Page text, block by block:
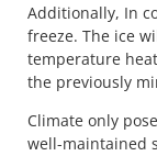
Additionally, In
freeze. The ice
temperature
the previously
Climate only
well-maintained